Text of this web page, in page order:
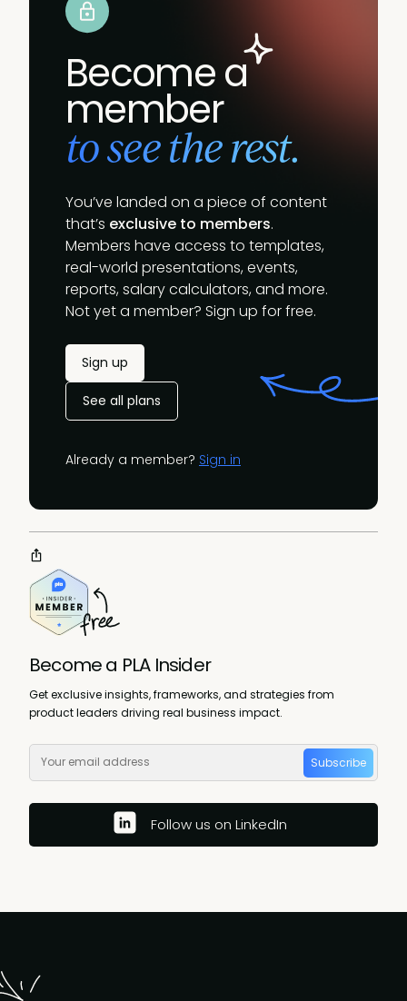
Become a
member
to see the rest.
You’ve landed on a piece of content
that’s exclusive to members.
Members have access to templates,
real-world presentations, events,
reports, salary calculators, and more.
Not yet a member? Sign up for free.
Sign up
See all plans
Already a member? Sign in
Become a PLA Insider
Get exclusive insights, frameworks, and strategies from
product leaders driving real business impact.
Subscribe
Follow us on LinkedIn